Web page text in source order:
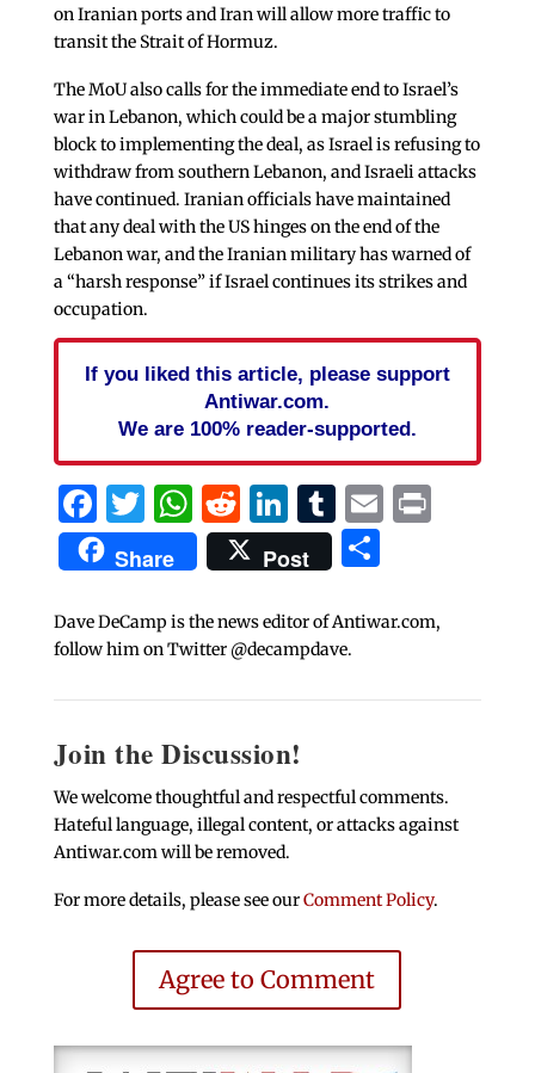
on Iranian ports and Iran will allow more traffic to
transit the Strait of Hormuz.
The MoU also calls for the immediate end to Israel’s
war in Lebanon, which could be a major stumbling
block to implementing the deal, as Israel is refusing to
withdraw from southern Lebanon, and Israeli attacks
have continued. Iranian officials have maintained
that any deal with the US hinges on the end of the
Lebanon war, and the Iranian military has warned of
a “harsh response” if Israel continues its strikes and
occupation.
If you liked this article, please support
Antiwar.com.
We are 100% reader-supported.
Facebook
Twitter
WhatsApp
Reddit
LinkedIn
Tumblr
EmailPrint
Share Post Share
Dave DeCamp is the news editor of Antiwar.com,
follow him on Twitter @decampdave.
Join the Discussion!
We welcome thoughtful and respectful comments.
Hateful language, illegal content, or attacks against
Antiwar.com will be removed.
For more details, please see ourComment Policy.
Agree to Comment